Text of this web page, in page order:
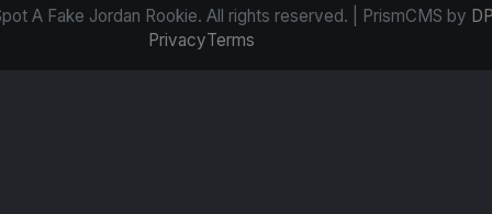
A Fake Jordan Rookie. All rights reserved. | PrismCMS by
PrivacyTerms